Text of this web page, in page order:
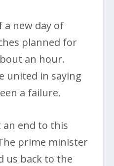
a new day of
planned for
an hour.
united in saying
a failure.
an end to this
prime minister
us back to the